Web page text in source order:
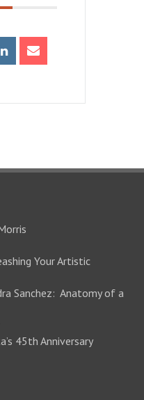
Your Artistic
Sanchez: Anatomy of a
45th Anniversary